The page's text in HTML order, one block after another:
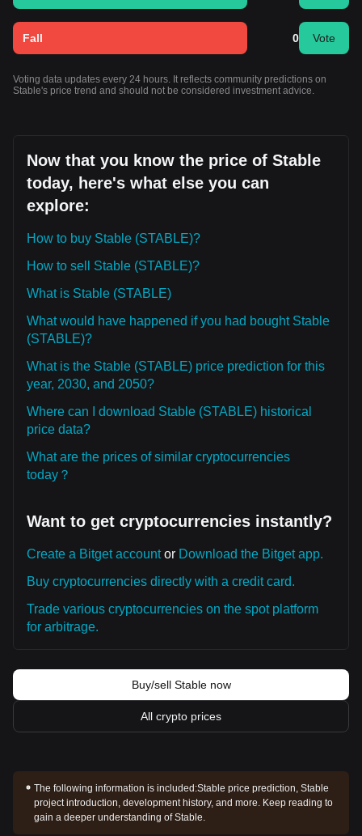
Fall 0 Vote
Voting data updates every 24 hours. It reflects community predictions on
Stable's price trend and should not be considered investment advice.
Now that you know the price of Stable
today, here's what else you can
explore:
How to buy Stable (STABLE)?
How to sell Stable (STABLE)?
What is Stable (STABLE)
What would have happened if you had bought Stable
(STABLE)?
What is the Stable (STABLE) price prediction for this
year, 2030, and 2050?
Where can I download Stable (STABLE) historical
price data?
What are the prices of similar cryptocurrencies
today？
Want to get cryptocurrencies instantly?
Create a Bitget accountor Download the Bitget app.
Buy cryptocurrencies directly with a credit card.
Trade various cryptocurrencies on the spot platform
for arbitrage.
Buy/sell Stable now
All crypto prices
The following information is included:Stable price prediction, Stable
project introduction, development history, and more. Keep reading to
gain a deeper understanding of Stable.